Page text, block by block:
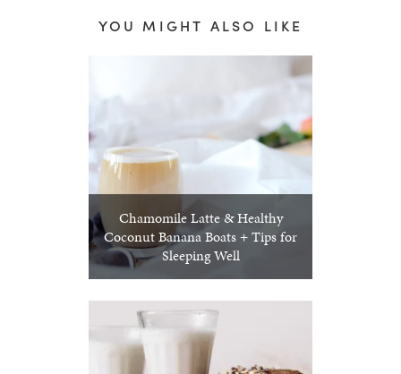
YOU MIGHT ALSO LIKE
Chamomile Latte & Healthy
Coconut Banana Boats + Tips for
Sleeping Well